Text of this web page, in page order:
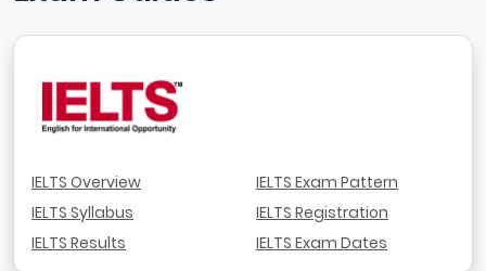
IELTS Overview
IELTS Syllabus
IELTS Results
IELTS Exam Pattern
IELTS Registration
IELTS Exam Dates